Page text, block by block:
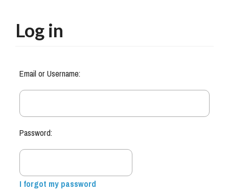
Log in
Email or Username:
Password:
I forgot my password